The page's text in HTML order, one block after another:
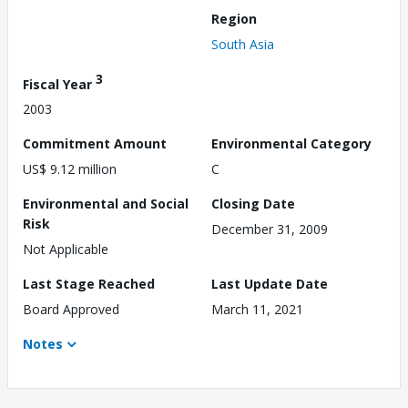
Region
South Asia
Fiscal Year 3
2003
Commitment Amount
US$ 9.12 million
Environmental Category
C
Environmental and Social
Risk
Not Applicable
Closing Date
December 31, 2009
Last Stage Reached
Board Approved
Last Update Date
March 11, 2021
Notes